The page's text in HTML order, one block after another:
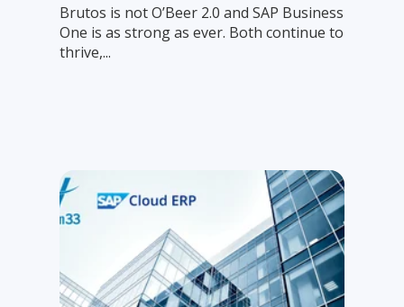
Brutos is not O’Beer 2.0 and SAP Business
One is as strong as ever. Both continue to
thrive,...